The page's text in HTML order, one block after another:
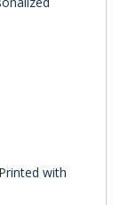
with